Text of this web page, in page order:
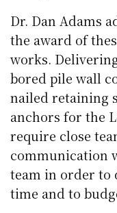
Dr. Dan Adams
the award of
works.
bored pile wall
nailed retaining
anchors for the
require close
communication
team in order to
time and to